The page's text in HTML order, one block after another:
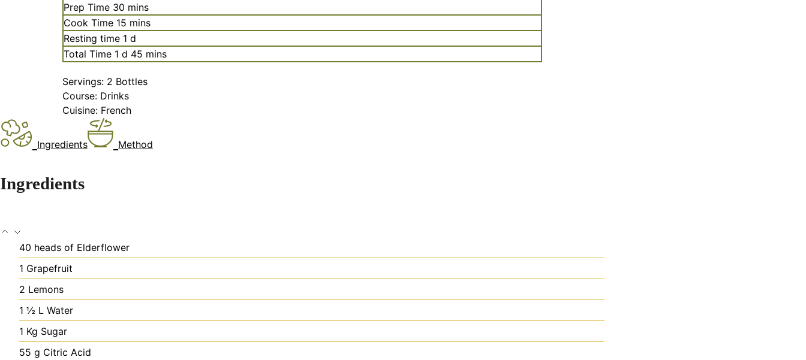
Prep Time 30 minutes
mins
Cook Time 15 minutes
mins
Resting time 1 day
d
Total Time 1 day
d 45 minutes
mins
Servings: 2 Bottles
Course: Drinks
Cuisine: French
Ingredients Method
Ingredients
40 heads of Elderflower
1 Grapefruit
2 Lemons
1 ½ L Water
1 Kg Sugar
55 g Citric Acid